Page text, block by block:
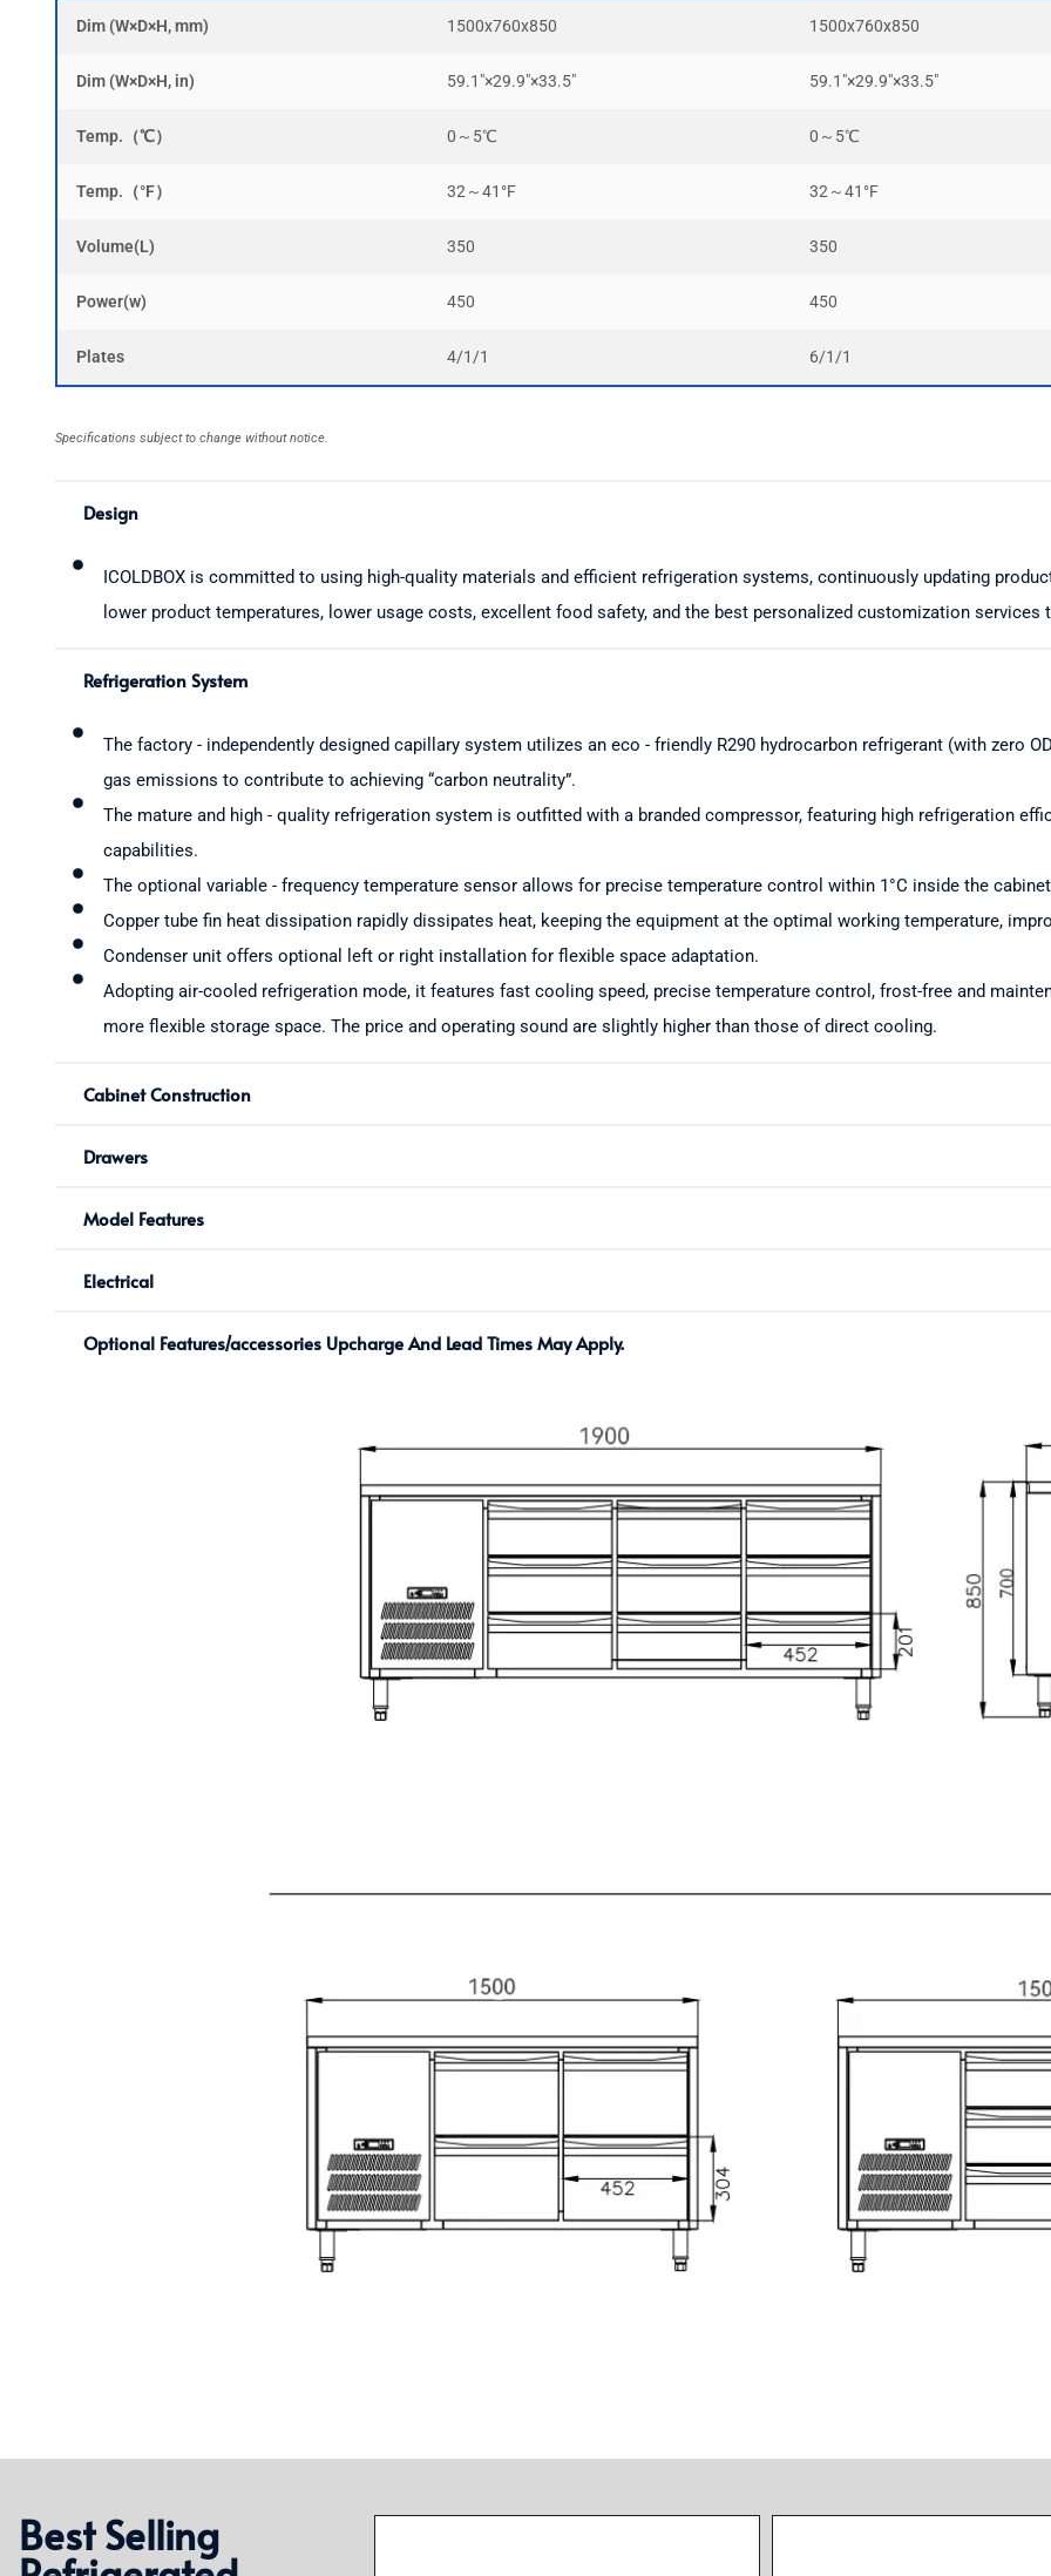
Dim (W×D×H, mm) 1500x760x850 1500x760x850
Dim (W×D×H, in) 59.1″×29.9″×33.5″ 59.1″×29.9″×33.5″
Temp.（℃） 0～5℃ 0～5℃
Temp.（°F） 32～41°F 32～41°F
Volume(L) 350 350
Power(w) 450 450
Plates 4/1/1 6/1/1
Specifications subject to change without notice.
Design
ICOLDBOX is committed to using high-quality materials and efficient refrigeration systems, continuously updating
lower product temperatures, lower usage costs, excellent food safety, and the best personalized customization
Refrigeration System
The factory - independently designed capillary system utilizes an eco - friendly R290 hydrocarbon refrigerant (with zero
gas emissions to contribute to achieving “carbon neutrality”.
The mature and high - quality refrigeration system is outfitted with a branded compressor, featuring high refrigeration
capabilities.
The optional variable - frequency temperature sensor allows for precise temperature control within 1°C inside the
Copper tube fin heat dissipation rapidly dissipates heat, keeping the equipment at the optimal working temperature,
Condenser unit offers optional left or right installation for flexible space adaptation.
Adopting air-cooled refrigeration mode, it features fast cooling speed, precise temperature control, frost-free and
more flexible storage space. The price and operating sound are slightly higher than those of direct cooling.
Cabinet Construction
Drawers
Model Features
Electrical
Optional Features/accessories Upcharge And Lead Times May Apply.
Best Selling